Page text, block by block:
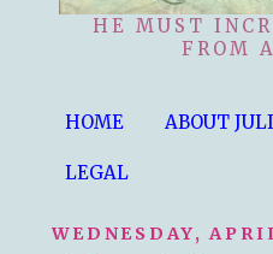
HE MUST
FROM
HOME ABOUT
LEGAL
WEDNESDAY,